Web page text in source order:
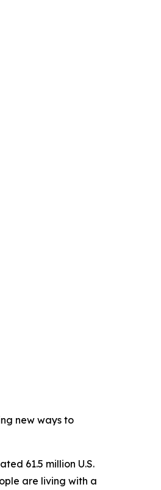
new ways to
61.5 million U.S.
are living with a